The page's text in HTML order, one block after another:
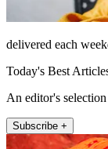
delivered each
Today's Best
An editor's
Subscribe +